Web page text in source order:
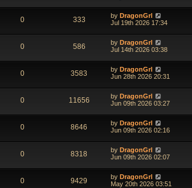
0 333 by DragonGrl
Jul 19th 2026 17:34
0 586 by DragonGrl
Jul 14th 2026 03:38
0 3583 by DragonGrl
Jun 28th 2026 20:31
0 11656 by DragonGrl
Jun 09th 2026 03:27
0 8646 by DragonGrl
Jun 09th 2026 02:16
0 8318 by DragonGrl
Jun 09th 2026 02:07
0 9429 by DragonGrl
May 20th 2026 03:51